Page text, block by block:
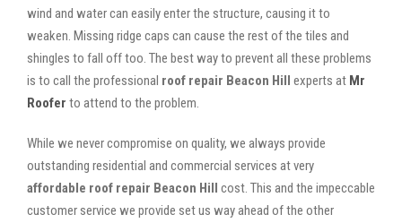
wind and water can easily enter the structure, causing it to
weaken. Missing ridge caps can cause the rest of the tiles and
shingles to fall off too. The best way to prevent all these problems
is to call the professional roof repair Beacon Hill experts at Mr
Roofer to attend to the problem.
While we never compromise on quality, we always provide
outstanding residential and commercial services at very
affordable roof repair Beacon Hill cost. This and the impeccable
customer service we provide set us way ahead of the other